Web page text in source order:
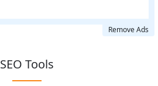
Remove Ads
SEO Tools